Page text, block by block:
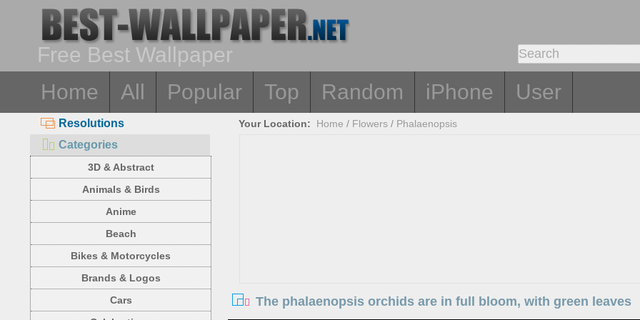
Free Best Wallpaper
Home
All Popular Top Random iPhone User
Resolutions
Categories
3D & Abstract
Animals & Birds
Anime
Beach
Bikes & Motorcycles
Brands & Logos
Cars
Your Location: Home / Flowers / Phalaenopsis
The phalaenopsis orchids are in full bloom, with green leaves